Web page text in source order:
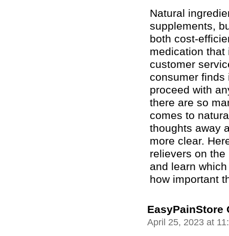
Natural
supplements,
both cost-
medication that
customer
consumer finds
proceed with
there are so
comes to
thoughts away
more clear.
relievers on the
and learn
how important
EasyPainStore
April 25, 2023 at